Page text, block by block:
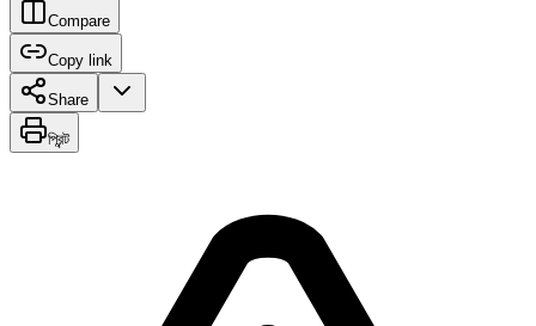
Compare
Copy link
Share
প্রিন্ট